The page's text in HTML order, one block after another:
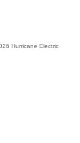
Hurricane Electric